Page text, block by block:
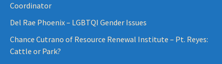
Coordinator
Del Rae Phoenix – LGBTQI Gender Issues
Chance Cutrano of Resource Renewal Institute – Pt. Reyes:
Cattle or Park?